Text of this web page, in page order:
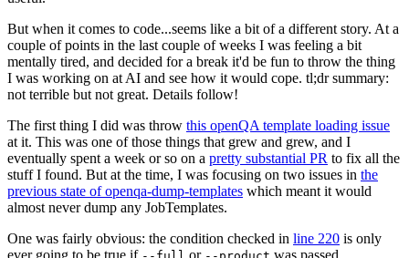
But when it comes to code...seems like a bit of a different story. At a
couple of points in the last couple of weeks I was feeling a bit
mentally tired, and decided for a break it'd be fun to throw the thing
I was working on at AI and see how it would cope. tl;dr summary:
not terrible but not great. Details follow!
The first thing I did was throw this openQA template loading issue
at it. This was one of those things that grew and grew, and I
eventually spent a week or so on a pretty substantial PR to fix all the
stuff I found. But at the time, I was focusing on two issues in the
previous state of openqa-dump-templates which meant it would
almost never dump any JobTemplates.
One was fairly obvious: the condition checked in line 220 is only
ever going to be true if
or was passed.